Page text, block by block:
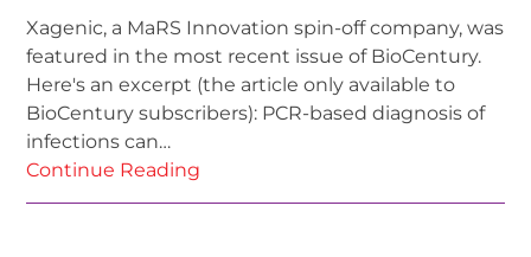
Xagenic, a MaRS Innovation spin-off company, was
featured in the most recent issue of BioCentury.
Here's an excerpt (the article only available to
BioCentury subscribers): PCR-based diagnosis of
infections can…
Continue Reading